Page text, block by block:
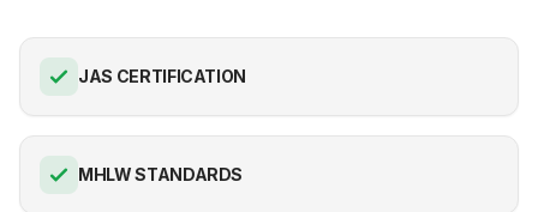
JAS CERTIFICATION
MHLW STANDARDS